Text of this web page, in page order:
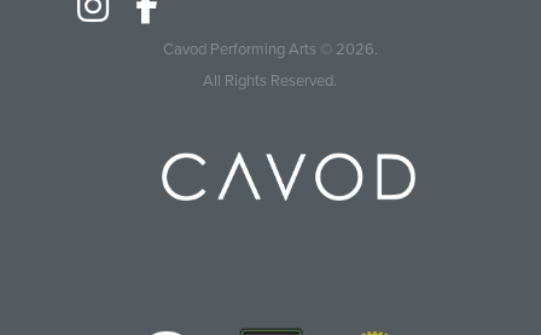
Cavod Performing Arts © 2026.
All Rights Reserved.